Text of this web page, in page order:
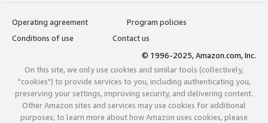
Operating agreement
Program policies
Conditions of use
Contact us
© 1996-2025, Amazon.com, Inc.
On this site, we only use cookies and similar tools (collectively,
"cookies") to provide services to you, including authenticating you,
preserving your settings, improving security, and delivering content.
Other Amazon sites and services may use cookies for additional
purposes; to learn more about how Amazon uses cookies, please